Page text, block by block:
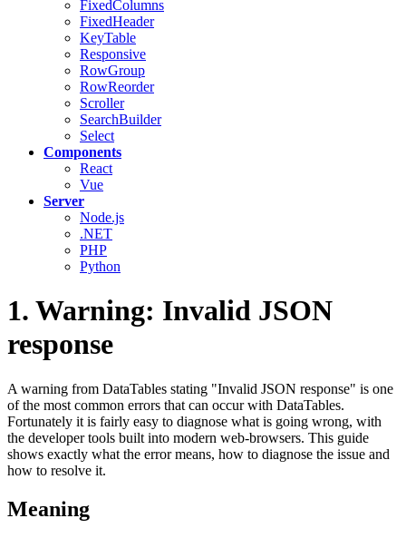
FixedColumns
FixedHeader
KeyTable
Responsive
RowGroup
RowReorder
Scroller
SearchBuilder
Select
Components
React
Vue
Server
Node.js
.NET
PHP
Python
1. Warning: Invalid JSON
response
A warning from DataTables stating "Invalid JSON response" is one
of the most common errors that can occur with DataTables.
Fortunately it is fairly easy to diagnose what is going wrong, with
the developer tools built into modern web-browsers. This guide
shows exactly what the error means, how to diagnose the issue and
how to resolve it.
Meaning